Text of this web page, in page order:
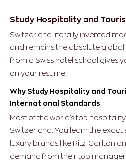
Study Hospitality and
Switzerland literally invented
and remains the absolute
from a Swiss hotel school gives
on your resume.
Why Study Hospitality and
International Standards
Most of the world’s top
Switzerland. You learn the
luxury brands like Ritz-Carlton
demand from their top